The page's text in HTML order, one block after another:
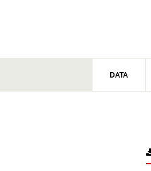
DATA